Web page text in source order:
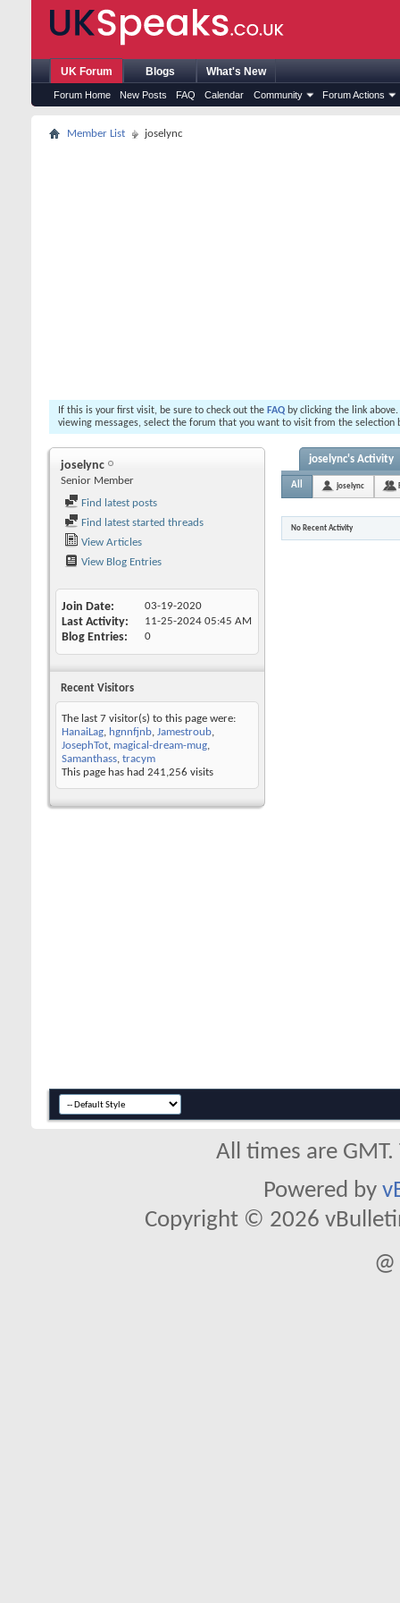
UK Forum
Forum Home New Posts FAQ Calendar Community Forum Actions
Blogs What's New
Member List joselync
If this is your first visit, be sure to check out the FAQ by clicking the link
viewing messages, select the forum that you want to visit from the selection
joselync
Senior Member
Find latest posts
Find latest started threads
View Articles
View Blog Entries
Join Date 03-19-2020
Last Activity 11-25-2024 05:45 AM
Blog Entries 0
Recent Visitors
The last 7 visitor(s) to this page were:
HanaiLag, hgnnfjnb, Jamestroub,
JosephTot, magical-dream-mug,
Samanthass, tracym
This page has had 241,256 visits
joselync's Activity
All joselync
No Recent Activity
All times are
Powered by
Copyright © 2026